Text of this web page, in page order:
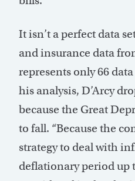
It isn’t a perfect data
and insurance data
represents only 66
his analysis, D’Arcy
because the Great
to fall. “Because the
strategy to deal with
deflationary period up